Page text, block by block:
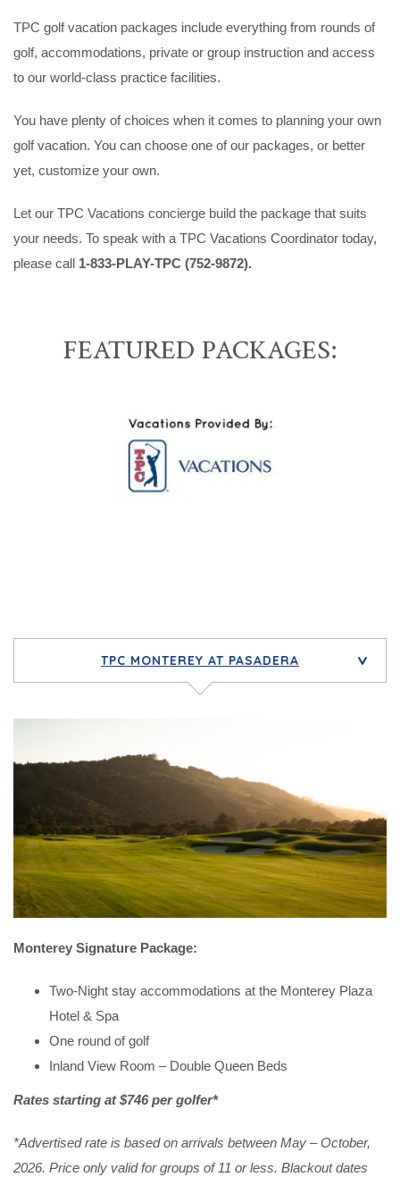
TPC golf vacation packages include everything from rounds of
golf, accommodations, private or group instruction and access
to our world-class practice facilities.
You have plenty of choices when it comes to planning your own
golf vacation. You can choose one of our packages, or better
yet, customize your own.
Let our TPC Vacations concierge build the package that suits
your needs. To speak with a TPC Vacations Coordinator today,
please call 1-833-PLAY-TPC (752-9872).
FEATURED PACKAGES:
TPC MONTEREY AT PASADERA >
Monterey Signature Package:
Two-Night stay accommodations at the Monterey Plaza
Hotel & Spa
One round of golf
Inland View Room – Double Queen Beds
Rates starting at $746 per golfer*
*Advertised rate is based on arrivals between May – October,
2026. Price only valid for groups of 11 or less. Blackout dates